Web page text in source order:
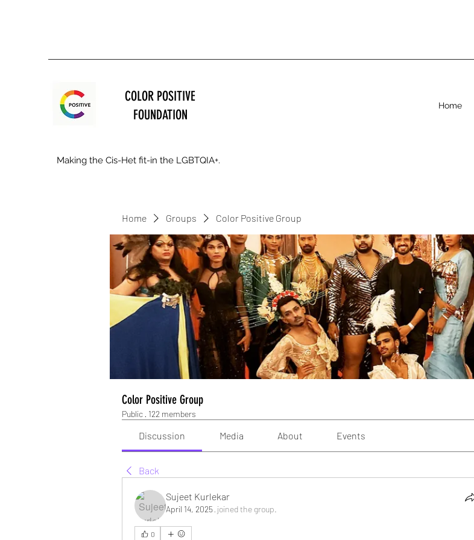
COLOR POSITIVE
FOUNDATION
Making the Cis-Het fit-in the LGBTQIA+.
Home
Home Groups Color Positive Group
Color Positive Group
Public · 122 members
Discussion Media About Events
Back
Sujeet Kurlekar
April 14, 2025· joined the group.
0